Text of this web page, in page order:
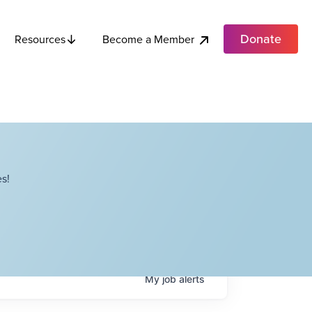
Resources Become a Member Donate
Myjobalerts